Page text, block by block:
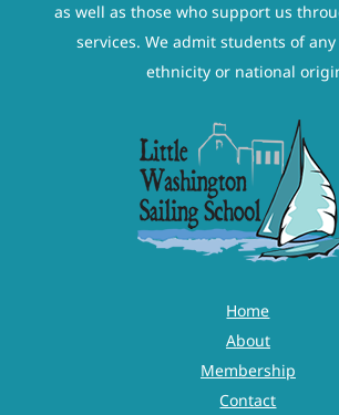
as well as those who support us
services. We admit students of any
ethnicity or national
Home
About
Membership
Contact